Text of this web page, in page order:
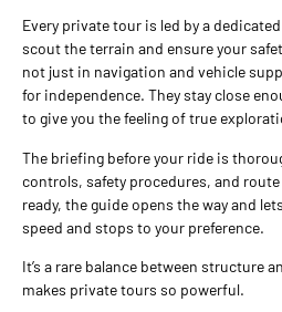
Every private tour is led by a
scout the terrain and ensure your
not just in navigation and vehicle
for independence. They stay close
to give you the feeling of true
The briefing before your ride is
controls, safety procedures, and route
ready, the guide opens the way and
speed and stops to your preference.
It’s a rare balance between structure
makes private tours so powerful.